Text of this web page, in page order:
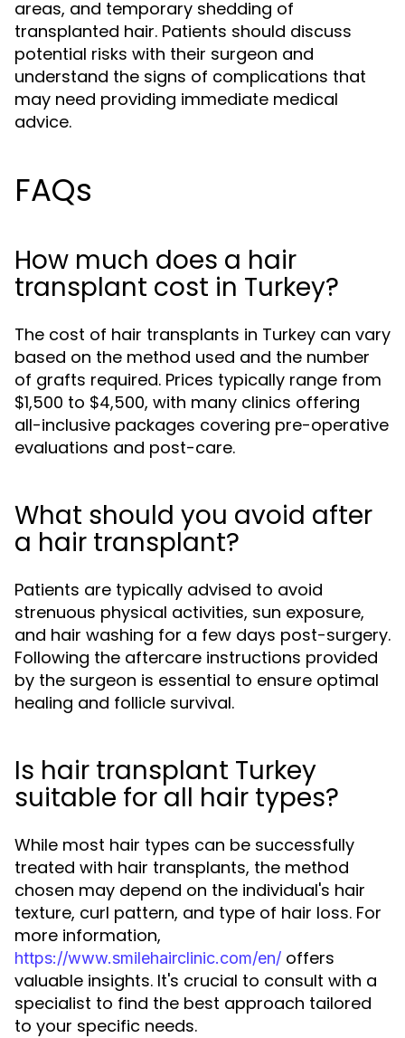
areas, and temporary shedding of
transplanted hair. Patients should discuss
potential risks with their surgeon and
understand the signs of complications that
may need providing immediate medical
advice.
FAQs
How much does a hair
transplant cost in Turkey?
The cost of hair transplants in Turkey can vary
based on the method used and the number
of grafts required. Prices typically range from
$1,500 to $4,500, with many clinics offering
all-inclusive packages covering pre-operative
evaluations and post-care.
What should you avoid after
a hair transplant?
Patients are typically advised to avoid
strenuous physical activities, sun exposure,
and hair washing for a few days post-surgery.
Following the aftercare instructions provided
by the surgeon is essential to ensure optimal
healing and follicle survival.
Is hair transplant Turkey
suitable for all hair types?
While most hair types can be successfully
treated with hair transplants, the method
chosen may depend on the individual's hair
texture, curl pattern, and type of hair loss. For
more information,
https://www.smilehairclinic.com/en/ offers
valuable insights. It's crucial to consult with a
specialist to find the best approach tailored
to your specific needs.